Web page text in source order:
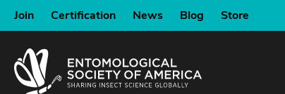
SKIP
CONTENT
Join Certification News Blog Store